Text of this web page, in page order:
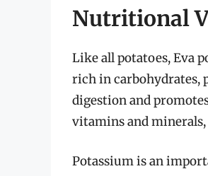
Nutritional
Like all potatoes, Eva
rich in carbohydrates,
digestion and
vitamins and
Potassium is an